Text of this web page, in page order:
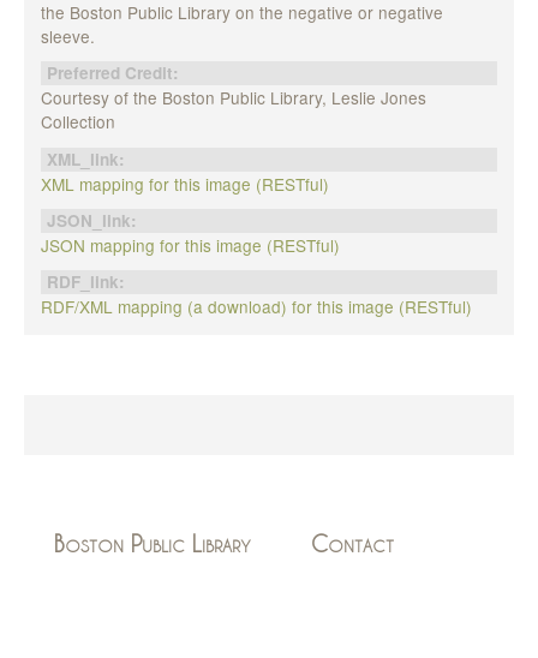
the Boston Public Library on the negative or negative
sleeve.
Preferred Credit:
Courtesy of the Boston Public Library, Leslie Jones
Collection
XML_link:
XML mapping for this image (RESTful)
JSON_link:
JSON mapping for this image (RESTful)
RDF_link:
RDF/XML mapping (a download) for this image (RESTful)
Boston Public Library Contact